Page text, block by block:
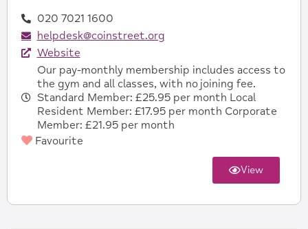
020 7021 1600
helpdesk@coinstreet.org
Website
Our pay-monthly membership includes access to
the gym and all classes, with no joining fee.
Standard Member: £25.95 per month Local
Resident Member: £17.95 per month Corporate
Member: £21.95 per month
Favourite
View